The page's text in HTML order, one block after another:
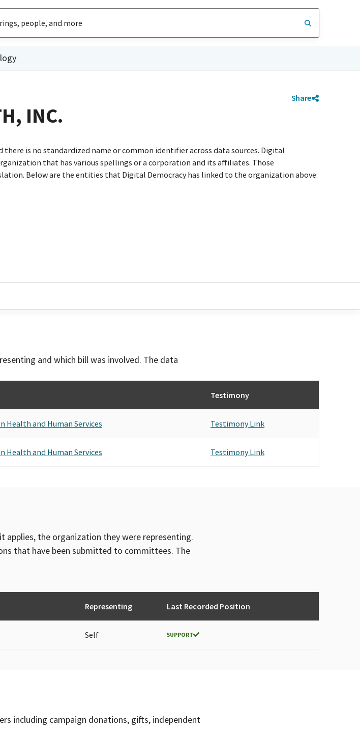
Share
INC.
is no standardized name or common identifier across data sources. Digital
that has various spellings or a corporation and its affiliates. Those
Below are the entities that Digital Democracy has linked to the organization above:
and which bill was involved. The data
Testimony
Health and Human Services Testimony Link
Health and Human Services Testimony Link
applies, the organization they were representing.
that have been submitted to committees. The
Representing Last Recorded Position
Self SUPPORT
including campaign donations, gifts, independent